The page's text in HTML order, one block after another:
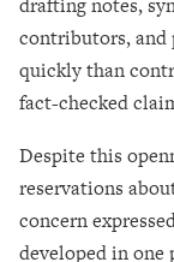
contributors, and
quickly than
fact-checked
Despite this
reservations
concern
developed in one